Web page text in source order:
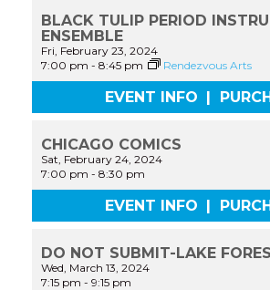
BLACK TULIP PERIOD
ENSEMBLE
Fri, February 23, 2024
7:00 pm -8:45 pm Rendezvous Arts
EVENT INFO
CHICAGO COMICS
Sat, February 24, 2024
7:00 pm -8:30 pm
EVENT INFO |
DO NOT SUBMIT-LAKE
Wed, March 13, 2024
7:15 pm -9:15 pm